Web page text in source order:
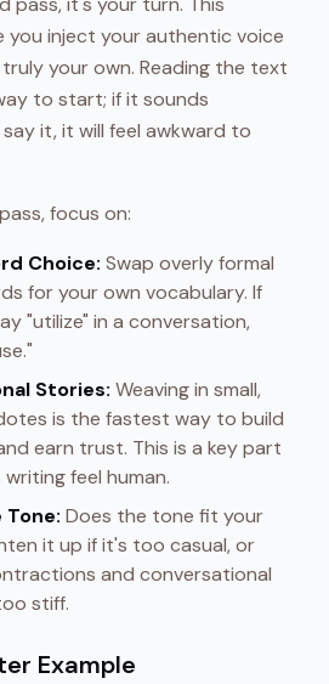
you inject your authentic voice
your own. Reading the text
to start; if it sounds
it, it will feel awkward to
focus on:
Choice: Swap overly formal
for your own vocabulary. If
"utilize" in a conversation,
Stories: Weaving in small,
is the fastest way to build
earn trust. This is a key part
feel human.
Does the tone fit your
it up if it's too casual, or
and conversational
stiff.
Example